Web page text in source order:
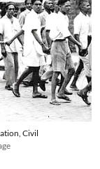
Civil